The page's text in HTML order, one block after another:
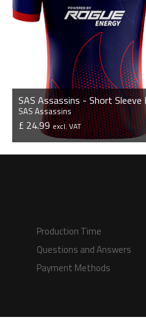
SAS Assassins
£ 24.99excl. VAT
VIEW PRODUCT
Production Time
Questions and Answers
Payment Methods